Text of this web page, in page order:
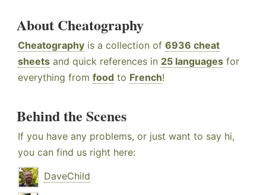
About Cheatography
Cheatography is a collection of 6936 cheat
sheets and quick references in 25 languages for
everything from food to French!
Behind the Scenes
If you have any problems, or just want to say hi,
you can find us right here:
DaveChild